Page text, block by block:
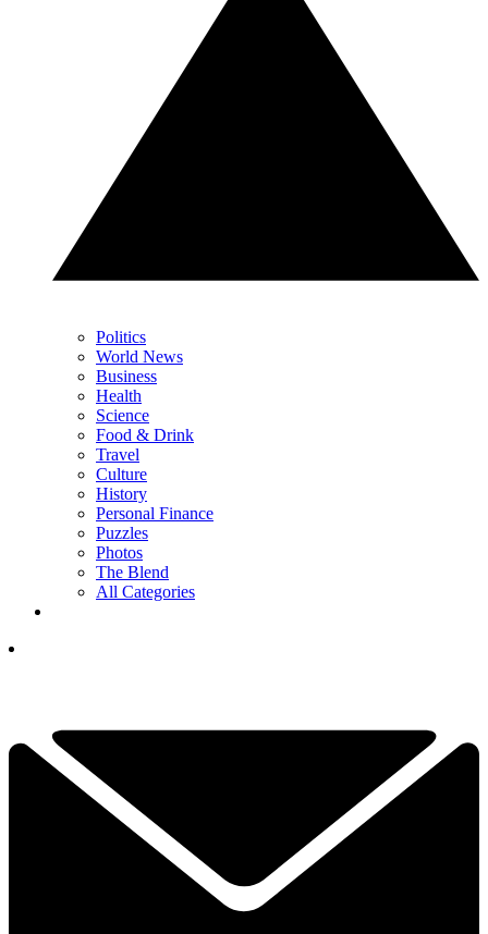
Politics
World News
Business
Health
Science
Food & Drink
Travel
Culture
History
Personal Finance
Puzzles
Photos
The Blend
All Categories